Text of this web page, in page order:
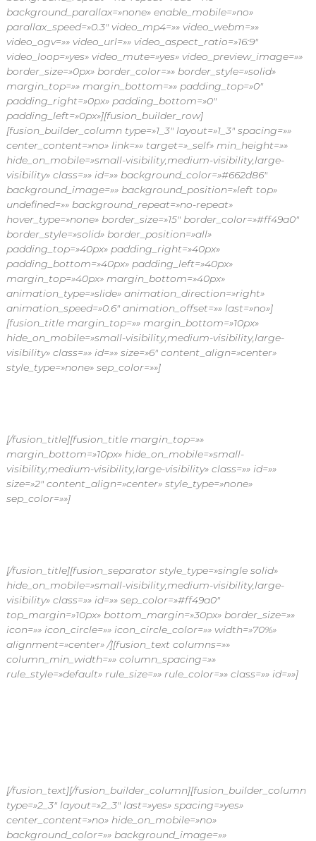
background_parallax=»none» enable_mobile=»no»
parallax_speed=»0.3″ video_mp4=»» video_webm=»»
video_ogv=»» video_url=»» video_aspect_ratio=»16:9″
video_loop=»yes» video_mute=»yes» video_preview_image=»»
border_size=»0px» border_color=»» border_style=»solid»
margin_top=»» margin_bottom=»» padding_top=»0″
padding_right=»0px» padding_bottom=»0″
padding_left=»0px»][fusion_builder_row]
[fusion_builder_column type=»1_3″ layout=»1_3″ spacing=»»
center_content=»no» link=»» target=»_self» min_height=»»
hide_on_mobile=»small-visibility,medium-visibility,large-
visibility» class=»» id=»» background_color=»#662d86″
background_image=»» background_position=»left top»
undefined=»» background_repeat=»no-repeat»
hover_type=»none» border_size=»15″ border_color=»#ff49a0″
border_style=»solid» border_position=»all»
padding_top=»40px» padding_right=»40px»
padding_bottom=»40px» padding_left=»40px»
margin_top=»40px» margin_bottom=»40px»
animation_type=»slide» animation_direction=»right»
animation_speed=»0.6″ animation_offset=»» last=»no»]
[fusion_title margin_top=»» margin_bottom=»10px»
hide_on_mobile=»small-visibility,medium-visibility,large-
visibility» class=»» id=»» size=»6″ content_align=»center»
style_type=»none» sep_color=»»]
[/fusion_title][fusion_title margin_top=»»
margin_bottom=»10px» hide_on_mobile=»small-
visibility,medium-visibility,large-visibility» class=»» id=»»
size=»2″ content_align=»center» style_type=»none»
sep_color=»»]
[/fusion_title][fusion_separator style_type=»single solid»
hide_on_mobile=»small-visibility,medium-visibility,large-
visibility» class=»» id=»» sep_color=»#ff49a0″
top_margin=»10px» bottom_margin=»30px» border_size=»»
icon=»» icon_circle=»» icon_circle_color=»» width=»70%»
alignment=»center» /][fusion_text columns=»»
column_min_width=»» column_spacing=»»
rule_style=»default» rule_size=»» rule_color=»» class=»» id=»»]
[/fusion_text][/fusion_builder_column][fusion_builder_column
type=»2_3″ layout=»2_3″ last=»yes» spacing=»yes»
center_content=»no» hide_on_mobile=»no»
background_color=»» background_image=»»